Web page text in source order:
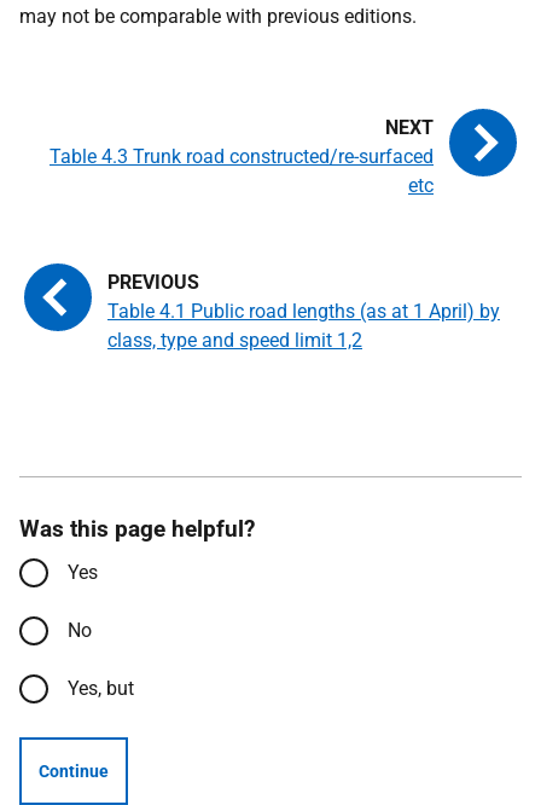
may not be comparable with previous editions.
Table 4.1 Public road lengths (as at 1 April) by
class, type and speed limit 1,2
Table 4.3 Trunk road constructed/re-surfaced
etc
Was this page helpful?
Yes
No
Yes, but
Continue